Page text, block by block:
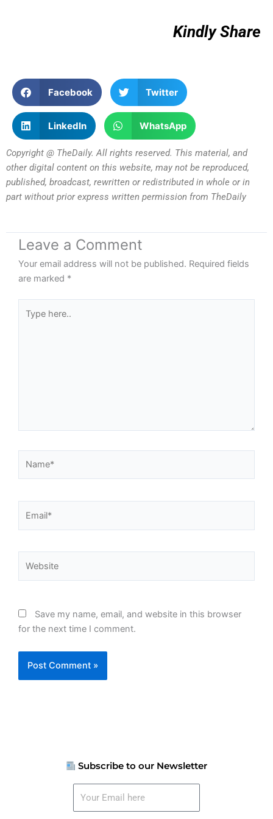
Kindly Share
Facebook Twitter
LinkedIn WhatsApp
Copyright @ TheDaily. All rights reserved. This material, and
other digital content on this website, may not be reproduced,
published, broadcast, rewritten or redistributed in whole or in
part without prior express written permission from TheDaily
Leave a Comment
Your email address will not be published. Required fields
are marked *
here..
Save my name, email, and website in this browser
for the next time I comment.
Subscribe to our Newsletter